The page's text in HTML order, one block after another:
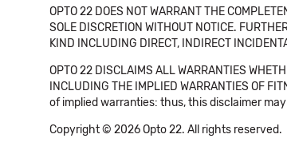
OPTO 22 DOES NOT WARRANT THE
SOLE DISCRETION WITHOUT NOTICE.
KIND INCLUDING DIRECT, INDIRECT
OPTO 22 DISCLAIMS ALL WARRANTIES
INCLUDING THE IMPLIED WARRANTIES OF
of implied warranties: thus, this disclaimer
Copyright © 2026 Opto 22. All rights reserved.